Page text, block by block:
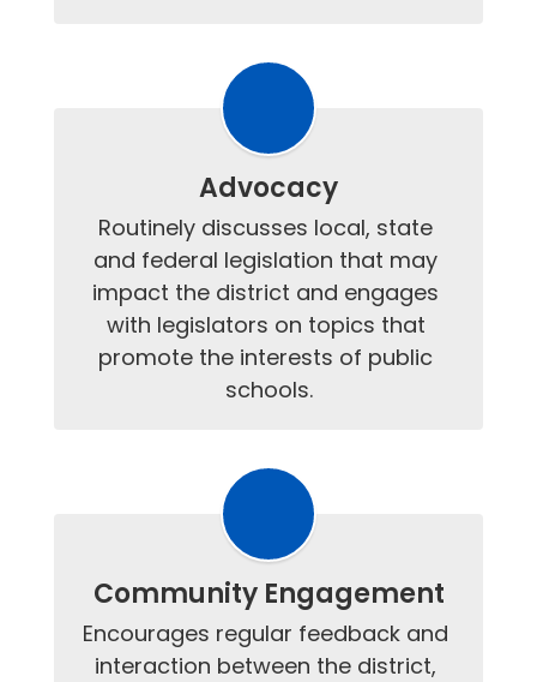
Advocacy
Routinely discusses local, state
and federal legislation that may
impact the district and engages
with legislators on topics that
promote the interests of public
schools.
Community Engagement
Encourages regular feedback and
interaction between the district,